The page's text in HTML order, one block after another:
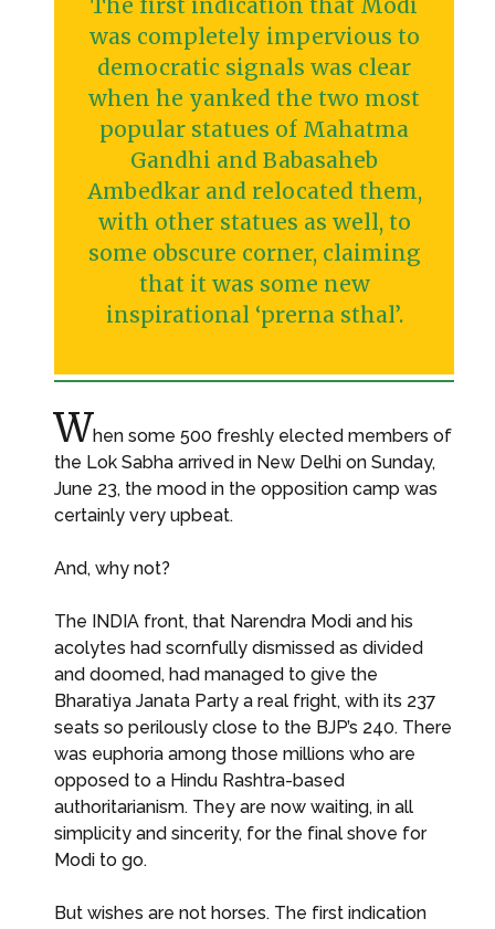
The first indication that Modi
was completely impervious to
democratic signals was clear
when he yanked the two most
popular statues of Mahatma
Gandhi and Babasaheb
Ambedkar and relocated them,
with other statues as well, to
some obscure corner, claiming
that it was some new
inspirational ‘prerna sthal’.
When some 500 freshly elected members of
the Lok Sabha arrived in New Delhi on Sunday,
June 23, the mood in the opposition camp was
certainly very upbeat.
And, why not?
The INDIA front, that Narendra Modi and his
acolytes had scornfully dismissed as divided
and doomed, had managed to give the
Bharatiya Janata Party a real fright, with its 237
seats so perilously close to the BJP’s 240. There
was euphoria among those millions who are
opposed to a Hindu Rashtra-based
authoritarianism. They are now waiting, in all
simplicity and sincerity, for the final shove for
Modi to go.
But wishes are not horses. The first indication